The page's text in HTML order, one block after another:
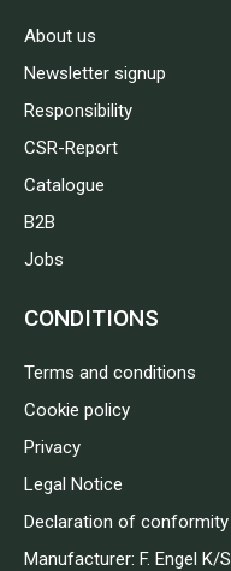
About us
Newsletter signup
Responsibility
CSR-Report
Catalogue
B2B
Jobs
CONDITIONS
Terms and conditions
Cookie policy
Privacy
Legal Notice
Declaration of conformity
Manufacturer: F. Engel K/S